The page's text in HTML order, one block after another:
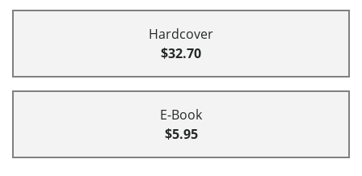
Hardcover
$32.70
E-Book
$5.95